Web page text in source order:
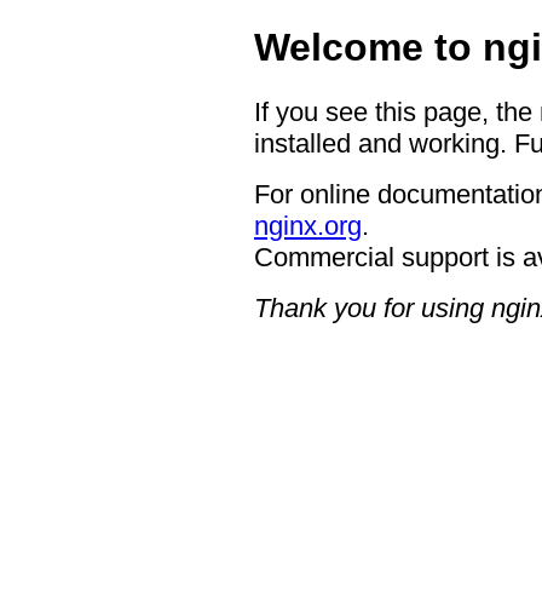
Welcome to
If you see this page,
installed and working.
For online
nginx.org.
Commercial support is
Thank you for using